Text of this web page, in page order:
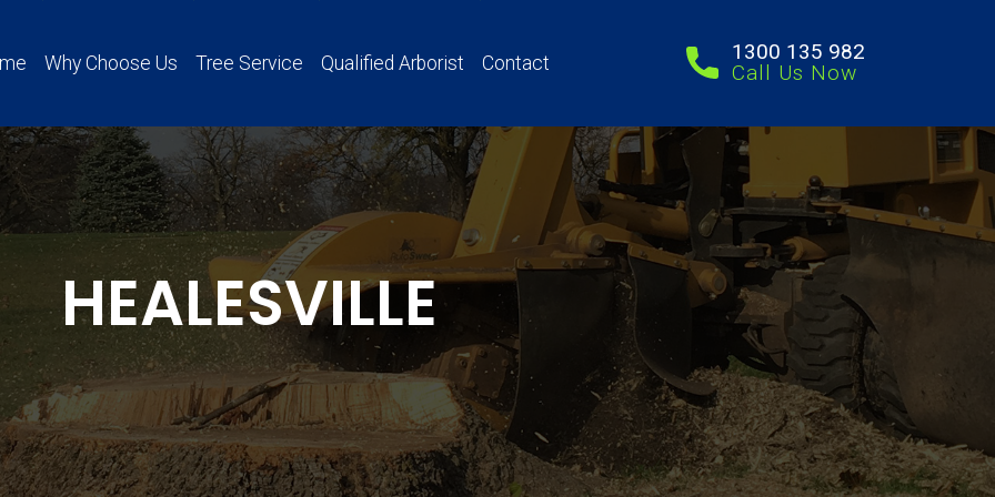
Why Choose Us Tree Service Qualified Arborist Contact
1300 135 982
Call Us Now
HEALESVILLE